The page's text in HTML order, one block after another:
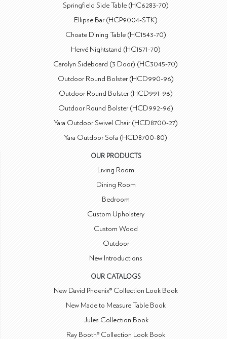
Springfield Side Table (HC6283-70)
Ellipse Bar (HCP9004-STK)
Choate Dining Table (HC1543-70)
Hervé Nightstand (HC1571-70)
Carolyn Sideboard (3 Door) (HC3045-70)
Outdoor Round Bolster (HCD990-96)
Outdoor Round Bolster (HCD991-96)
Outdoor Round Bolster (HCD992-96)
Yara Outdoor Swivel Chair (HCD8700-27)
Yara Outdoor Sofa (HCD8700-80)
OUR PRODUCTS
Living Room
Dining Room
Bedroom
Custom Upholstery
Custom Wood
Outdoor
New Introductions
OUR CATALOGS
New David Phoenix® Collection Look Book
New Made to Measure Table Book
Jules Collection Book
Ray Booth® Collection Look Book